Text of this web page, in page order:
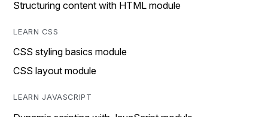
Structuring content with HTML module
LEARN CSS
CSS styling basics module
CSS layout module
LEARN JAVASCRIPT